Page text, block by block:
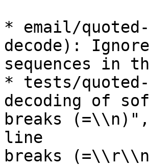
* email/
decode):
sequences in
* tests/
decoding of
breaks
line
breaks